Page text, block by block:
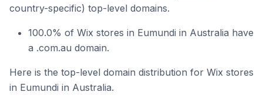
country-specific) top-level domains.
100.0% of Wix stores in Eumundi in Australia have
a .com.au domain.
Here is the top-level domain distribution for Wix stores
in Eumundi in Australia.